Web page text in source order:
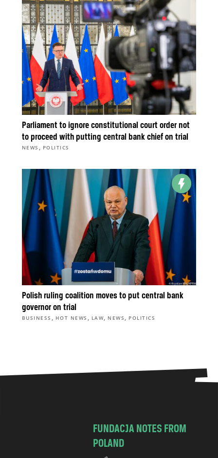
Parliament to ignore constitutional court order not
to proceed with putting central bank chief on trial
NEWS , POLITICS
Polish ruling coalition moves to put central bank
governor on trial
BUSINESS , HOT NEWS , LAW, NEWS , POLITICS
FUNDACJA NOTES FROM
POLAND